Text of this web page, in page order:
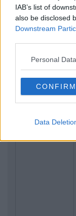
IAB’s list of
also be disclosed
Downstream
Personal
CONFIRM
Data